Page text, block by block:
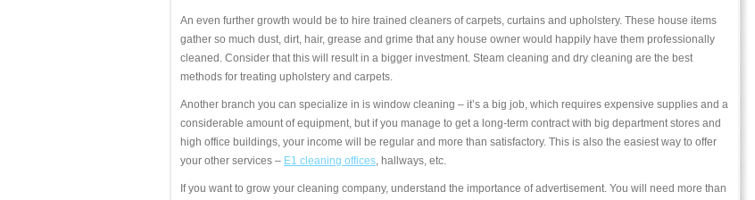
An even further growth would be to hire trained cleaners of carpets, curtains and upholstery. These house items
gather so much dust, dirt, hair, grease and grime that any house owner would happily have them professionally
cleaned. Consider that this will result in a bigger investment. Steam cleaning and dry cleaning are the best
methods for treating upholstery and carpets.
Another branch you can specialize in is window cleaning – it’s a big job, which requires expensive supplies and a
considerable amount of equipment, but if you manage to get a long-term contract with big department stores and
high office buildings, your income will be regular and more than satisfactory. This is also the easiest way to offer
your other services – E1 cleaning offices, hallways, etc.
If you want to grow your cleaning company, understand the importance of advertisement. You will need more than